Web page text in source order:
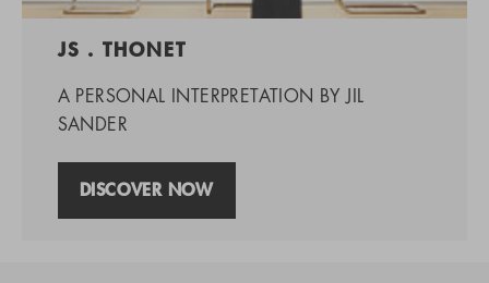
JS . THONET
A PERSONAL INTERPRETATION BY JIL
SANDER
DISCOVER NOW